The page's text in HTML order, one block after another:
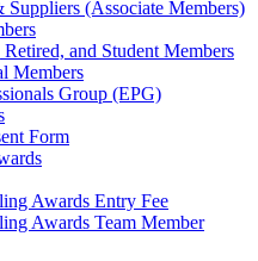
Suppliers (Associate Members)
and Student Members
Members
Group (EPG)
Form
Awards Entry Fee
Awards Team Member